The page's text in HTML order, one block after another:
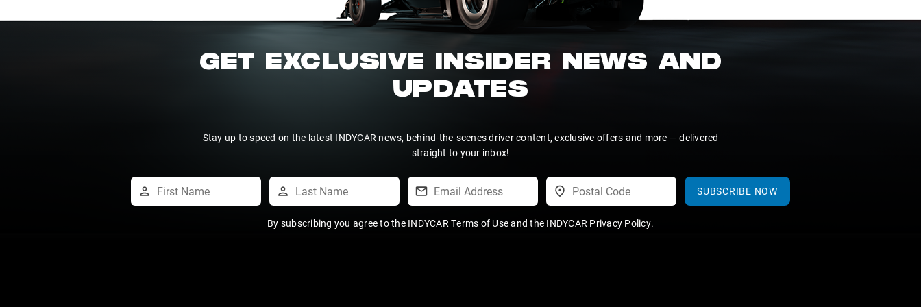
GET EXCLUSIVE INSIDER NEWS AND
UPDATES
Stay up to speed on the latest INDYCAR news, behind-the-scenes driver content, exclusive offers and more — delivered
straight to your inbox!
SUBSCRIBE NOW
By subscribing you agree to the INDYCAR Terms of Useand the INDYCAR Privacy Policy.